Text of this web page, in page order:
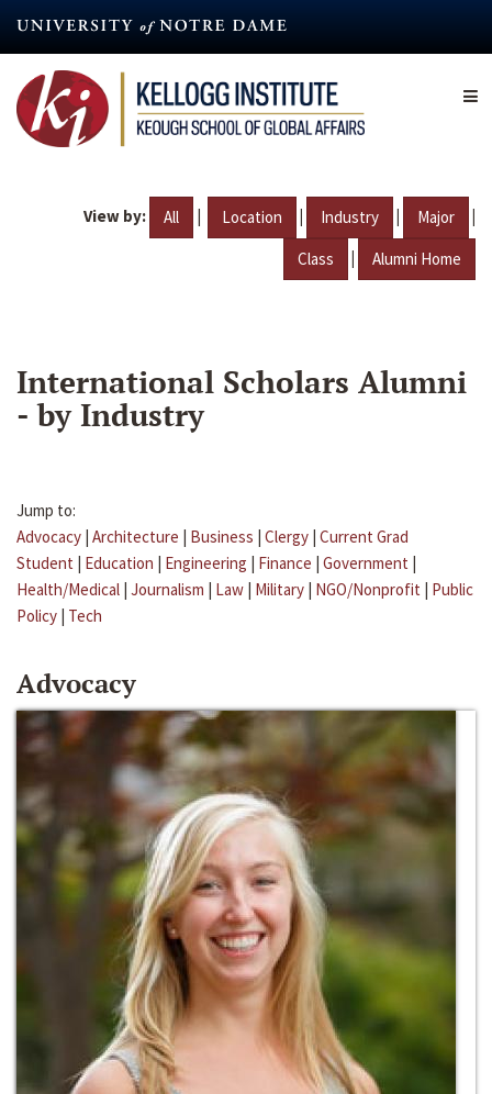
content
View by: All | Location | Industry | Major |
Class | Alumni Home
International Scholars Alumni
- by Industry
Jump to:
Advocacy | Architecture | Business | Clergy | Current Grad
Student | Education | Engineering | Finance | Government |
Health/Medical | Journalism | Law | Military | NGO/Nonprofit | Public
Policy | Tech
Advocacy